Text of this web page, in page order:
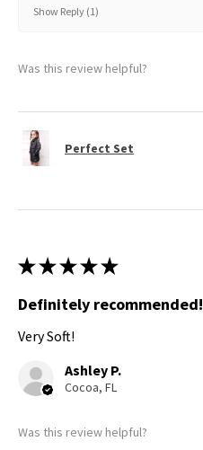
Show Reply (1)
Was this review helpful?
Perfect Set
★ ★ ★ ★ ★
Definitely recommended!
Very Soft!
Ashley P.
Cocoa, FL
Was this review helpful?